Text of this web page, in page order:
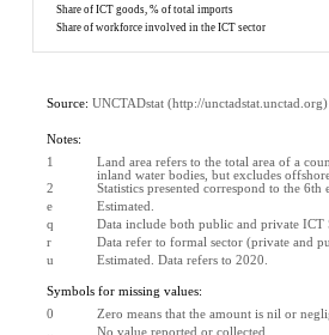
Share of ICT goods, % of total imports
Share of workforce involved in the ICT sector
Source: UNCTADstat (http://unctadstat.unctad.org)
Notes:
1
Land area refers to the total area of a
inland water bodies, but excludes
2
Statistics presented correspond to the
e
Estimated.
q
Data include both public and private ICT
r
Data refer to formal sector (private and
u
Estimated. Data refers to 2020.
Symbols for missing values:
0
Zero means that the amount is nil or
No value reported or collected